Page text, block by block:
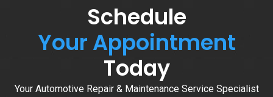
Schedule
Your Appointment
Today
Your Automotive Repair & Maintenance Service Specialist